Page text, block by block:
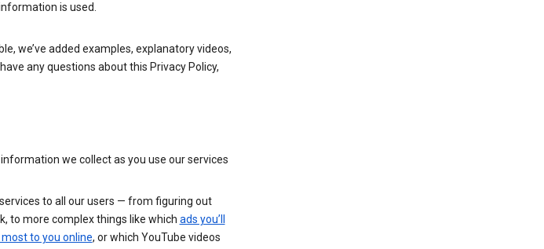
is used.
we’ve added examples, explanatory videos,
any questions about this Privacy Policy,
we collect as you use our services
to all our users — from figuring out
to more complex things like which ads you’ll
to you online, or which YouTube videos